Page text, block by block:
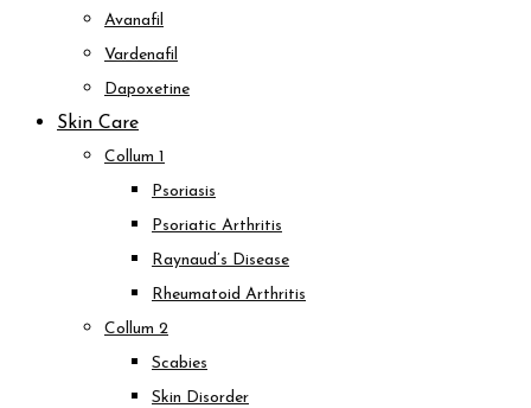
Avanafil
Vardenafil
Dapoxetine
Skin Care
Collum 1
Psoriasis
Psoriatic Arthritis
Raynaud’s Disease
Rheumatoid Arthritis
Collum 2
Scabies
Skin Disorder